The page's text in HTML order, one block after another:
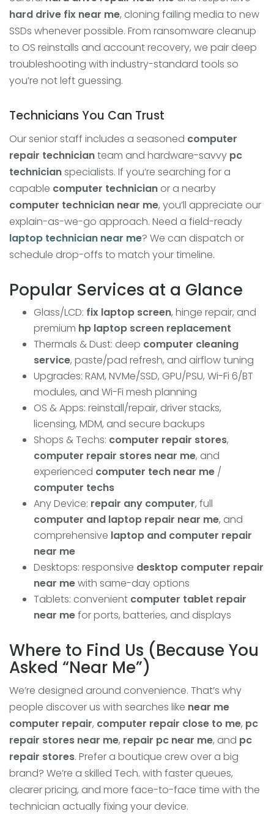
hard drive fix near me, cloning failing media to new
SSDs whenever possible. From ransomware cleanup
to OS reinstalls and account recovery, we pair deep
troubleshooting with industry-standard tools so
you’re not left guessing.
Technicians You Can Trust
Our senior staff includes a seasoned computer
repair technicianteam and hardware-savvy pc
technicianspecialists. If you’re searching for a
capable computer technician or a nearby
computer technician near me, you’ll appreciate our
explain-as-we-go approach. Need a field-ready
laptop technician near me? We can dispatch or
schedule drop-offs to match your timeline.
Popular Services at a Glance
Glass/LCD: fix laptop screen, hinge repair, and
premium hp laptop screen replacement
Thermals & Dust: deep computer cleaning
service, paste/pad refresh, and airflow tuning
Upgrades: RAM, NVMe/SSD, GPU/PSU, Wi-Fi 6/BT
modules, and Wi-Fi mesh planning
OS & Apps: reinstall/repair, driver stacks,
licensing, MDM, and secure backups
Shops & Techs: computer repair stores,
computer repair stores near me, and
experienced computer tech near me /
computer techs
Any Device: repair any computer, full
computer and laptop repair near me, and
comprehensive laptop and computer repair
near me
Desktops: responsive desktop computer repair
near mewith same-day options
Tablets: convenient computer tablet repair
near mefor ports, batteries, and displays
Where to Find Us (Because You
Asked “Near Me”)
We’re designed around convenience. That’s why
people discover us with searches like near me
computer repair, computer repair close to me, pc
repair stores near me, repair pc near me, and pc
repair stores. Prefer a boutique crew over a big
brand? We’re a skilled Tech. with faster queues,
clearer pricing, and more face-to-face time with the
technician actually fixing your device.